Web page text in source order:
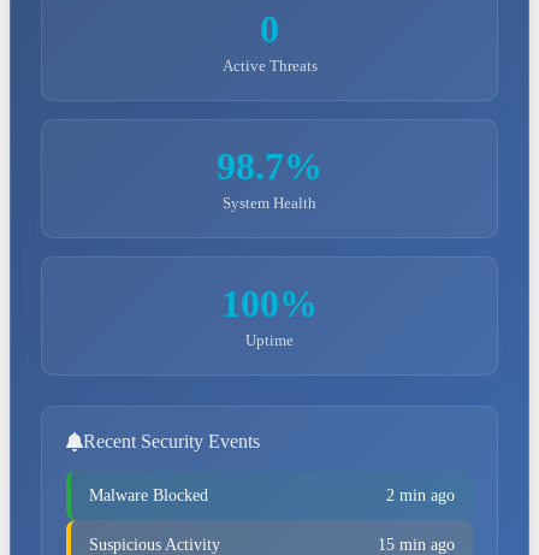
0
Active Threats
98.7%
System Health
100%
Uptime
Recent Security Events
Malware Blocked 2 min ago
Suspicious Activity 15 min ago